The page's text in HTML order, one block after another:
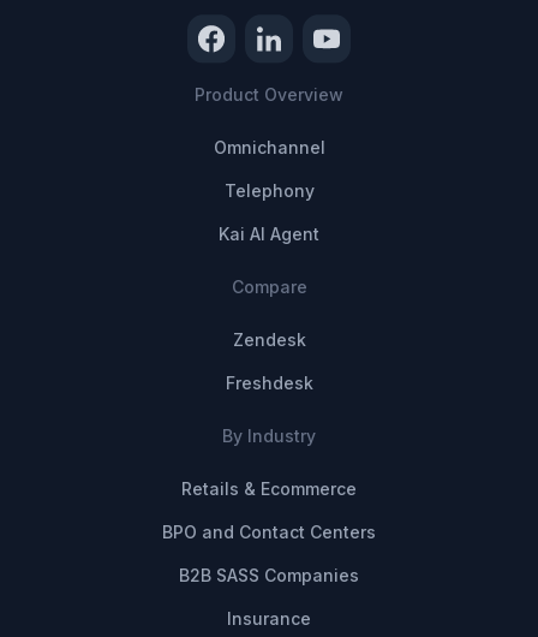
Product Overview
Omnichannel
Telephony
Kai AI Agent
Compare
Zendesk
Freshdesk
By Industry
Retails & Ecommerce
BPO and Contact Centers
B2B SASS Companies
Insurance